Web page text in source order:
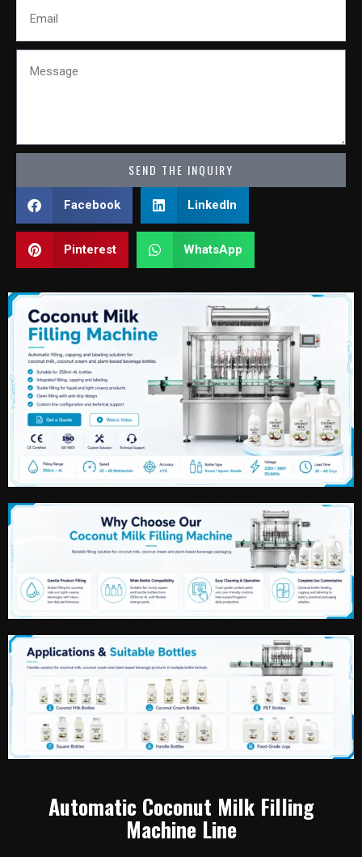
SEND THE INQUIRY
Facebook LinkedIn
Pinterest WhatsApp
Automatic Coconut Milk Filling
Machine Line